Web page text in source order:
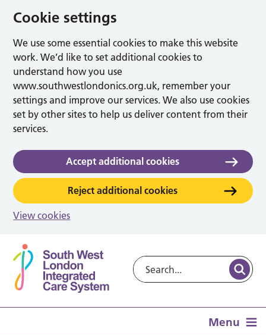
Cookie settings
We use some essential cookies to make this website
work. We’d like to set additional cookies to
understand how you use
www.southwestlondonics.org.uk, remember your
settings and improve our services. We also use cookies
set by other sites to help us deliver content from their
services.
Accept additional cookies
Reject additional cookies
View cookies
Menu